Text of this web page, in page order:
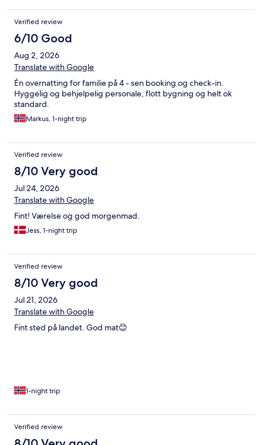
Verified review
6/10 Good
Aug 2, 2026
Translate with Google
Én overnatting for familie på 4 - sen booking og check-in.
Hyggelig og behjelpelig personale, flott bygning og helt ok
standard.
Markus, 1-night trip
Verified review
8/10 Very good
Jul 24, 2026
Translate with Google
Fint! Værelse og god morgenmad.
Jess, 1-night trip
Verified review
8/10 Very good
Jul 21, 2026
Translate with Google
Fint sted på landet. God mat😊
1-night trip
Verified review